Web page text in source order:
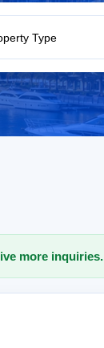
more inquiries.